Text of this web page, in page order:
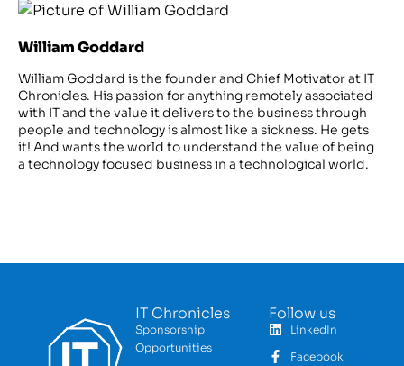
William Goddard
William Goddard is the founder and Chief Motivator at IT
Chronicles. His passion for anything remotely associated
with IT and the value it delivers to the business through
people and technology is almost like a sickness. He gets
it! And wants the world to understand the value of being
a technology focused business in a technological world.
IT Chronicles
Sponsorship
Opportunities
Follow us
LinkedIn
Facebook